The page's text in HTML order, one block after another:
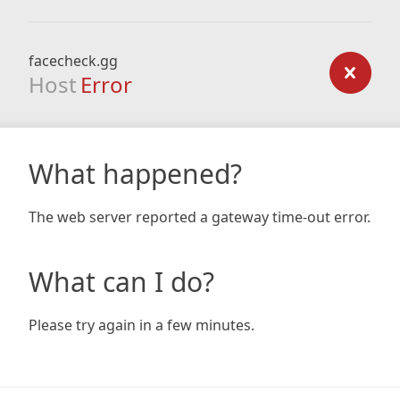
facecheck.gg
Host Error
What happened?
The web server reported a gateway time-out error.
What can I do?
Please try again in a few minutes.